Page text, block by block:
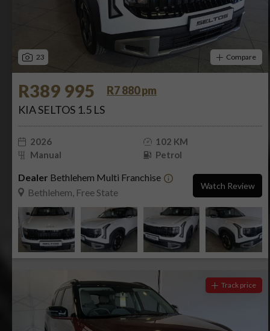
23 Compare
R389 995
R7 880 pm
KIA SELTOS 1.5 LS
2026
102 KM
Manual
Petrol
Dealer Bethlehem Multi Franchise
Bethlehem, Free State
Watch Review
Track price